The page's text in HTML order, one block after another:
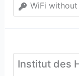
WiFi
Institut des